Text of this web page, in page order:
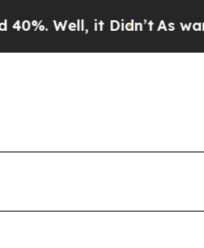
Well, it Didn’tAs war